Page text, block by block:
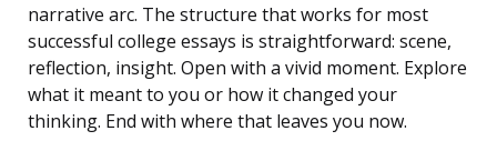
narrative arc. The structure that works for most
successful college essays is straightforward: scene,
reflection, insight. Open with a vivid moment. Explore
what it meant to you or how it changed your
thinking. End with where that leaves you now.